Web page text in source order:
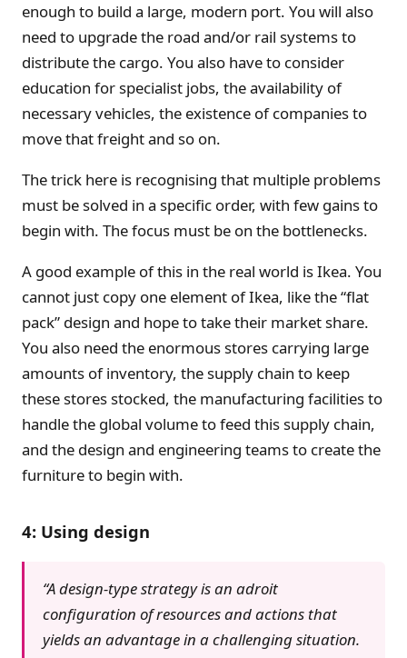
enough to build a large, modern port. You will also
need to upgrade the road and/or rail systems to
distribute the cargo. You also have to consider
education for specialist jobs, the availability of
necessary vehicles, the existence of companies to
move that freight and so on.
The trick here is recognising that multiple problems
must be solved in a specific order, with few gains to
begin with. The focus must be on the bottlenecks.
A good example of this in the real world is Ikea. You
cannot just copy one element of Ikea, like the “flat
pack” design and hope to take their market share.
You also need the enormous stores carrying large
amounts of inventory, the supply chain to keep
these stores stocked, the manufacturing facilities to
handle the global volume to feed this supply chain,
and the design and engineering teams to create the
furniture to begin with.
4: Using design
“A design-type strategy is an adroit
configuration of resources and actions that
yields an advantage in a challenging situation.